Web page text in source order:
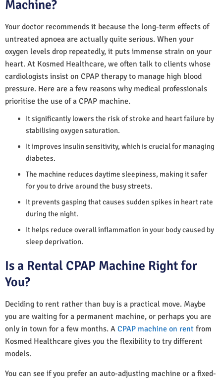
Machine?
Your doctor recommends it because the long-term effects of
untreated apnoea are actually quite serious. When your
oxygen levels drop repeatedly, it puts immense strain on your
heart. At Kosmed Healthcare, we often talk to clients whose
cardiologists insist on CPAP therapy to manage high blood
pressure. Here are a few reasons why medical professionals
prioritise the use of a CPAP machine.
It significantly lowers the risk of stroke and heart failure by
stabilising oxygen saturation.
It improves insulin sensitivity, which is crucial for managing
diabetes.
The machine reduces daytime sleepiness, making it safer
for you to drive around the busy streets.
It prevents gasping that causes sudden spikes in heart rate
during the night.
It helps reduce overall inflammation in your body caused by
sleep deprivation.
Is a Rental CPAP Machine Right for
You?
Deciding to rent rather than buy is a practical move. Maybe
you are waiting for a permanent machine, or perhaps you are
only in town for a few months. A CPAP machine on rent from
Kosmed Healthcare gives you the flexibility to try different
models.
You can see if you prefer an auto-adjusting machine or a fixed-